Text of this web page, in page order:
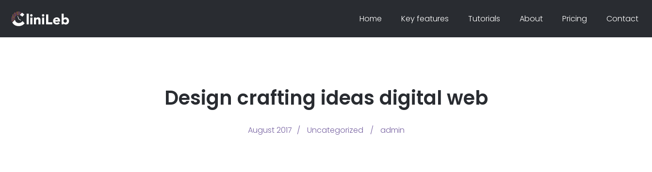
Home Key features Tutorials About Pricing Contact
Design crafting ideas digital web
August 2017 Uncategorized admin